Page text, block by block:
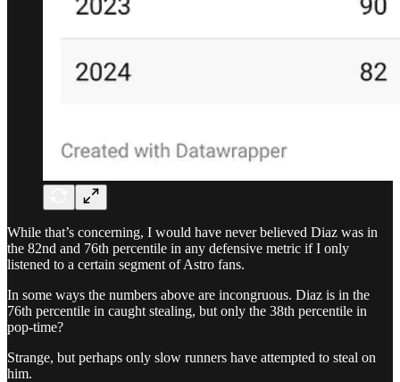
While that’s concerning, I would have never believed Diaz was in
the 82nd and 76th percentile in any defensive metric if I only
listened to a certain segment of Astro fans.
In some ways the numbers above are incongruous. Diaz is in the
76th percentile in caught stealing, but only the 38th percentile in
pop-time?
Strange, but perhaps only slow runners have attempted to steal on
him.